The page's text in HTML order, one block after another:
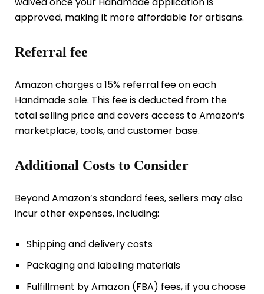
approved, making it more affordable for artisans.
Referral fee
Amazon charges a 15% referral fee on each
Handmade sale. This fee is deducted from the
total selling price and covers access to Amazon’s
marketplace, tools, and customer base.
Additional Costs to Consider
Beyond Amazon’s standard fees, sellers may also
incur other expenses, including:
Shipping and delivery costs
Packaging and labeling materials
Fulfillment by Amazon (FBA) fees, if you choose